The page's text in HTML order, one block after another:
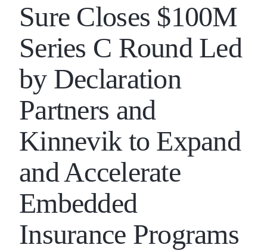
Sure Closes $100M
Series C Round Led
by Declaration
Partners and
Kinnevik to Expand
and Accelerate
Embedded
Insurance Programs